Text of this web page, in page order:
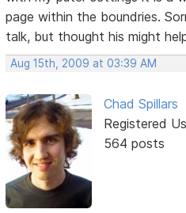
page within the boundries.
talk, but thought his might
Aug 15th, 2009 at 03:39 AM
Chad Spillars
Registered
564 posts